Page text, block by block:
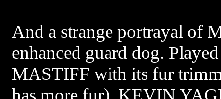
And a strange portrayal of
enhanced guard dog.
MASTIFF with its fur
has more fur). KEVIN